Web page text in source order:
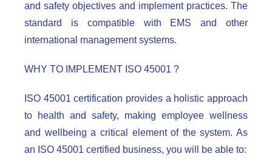
and safety objectives and implement practices. The
standard is compatible with EMS and other
international management systems.
WHY TO IMPLEMENT ISO 45001 ?
ISO 45001 certification provides a holistic approach
to health and safety, making employee wellness
and wellbeing a critical element of the system. As
an ISO 45001 certified business, you will be able to: